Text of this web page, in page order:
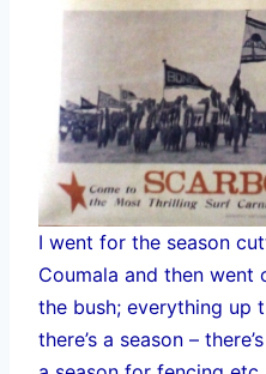
I went for the season
Coumala and then went
the bush; everything up
there’s a season –